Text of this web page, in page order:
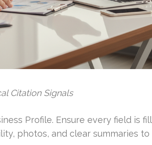
Citation Signals
Profile. Ensure every field is
photos, and clear summaries to